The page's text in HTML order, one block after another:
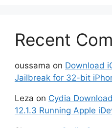
Recent
oussama on Download
Jailbreak for 32-bit
Leza on Cydia
12.1.3 Running Apple